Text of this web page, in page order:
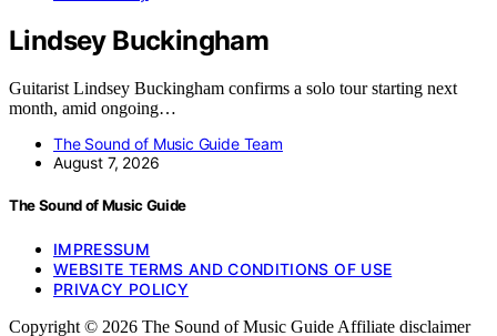
Lindsey Buckingham
Guitarist Lindsey Buckingham confirms a solo tour starting next
month, amid ongoing…
The Sound of Music Guide Team
August 7, 2026
The Sound of Music Guide
IMPRESSUM
WEBSITE TERMS AND CONDITIONS OF USE
PRIVACY POLICY
Copyright © 2026 The Sound of Music Guide Affiliate disclaimer